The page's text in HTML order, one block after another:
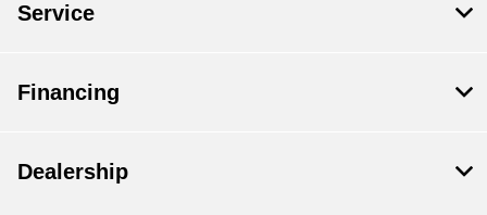
Service
Financing
Dealership